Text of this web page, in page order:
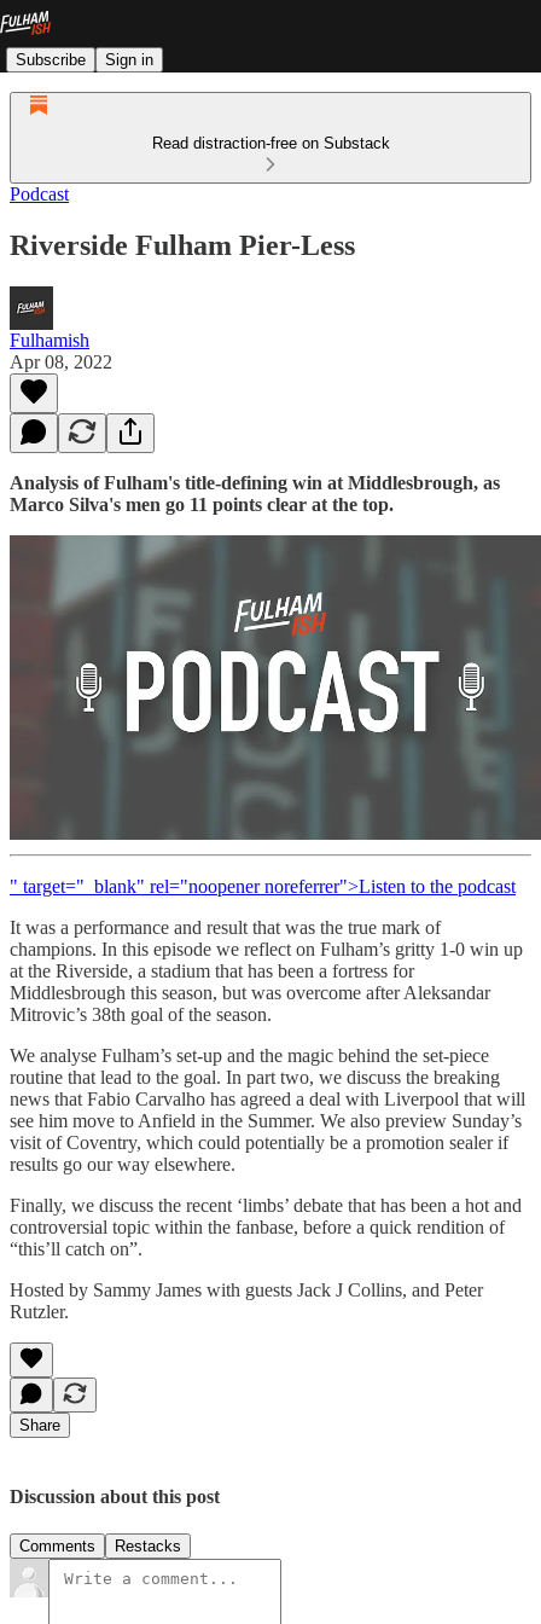
Subscribe Sign in
Read distraction-free on Substack
Podcast
Riverside Fulham Pier-Less
Fulhamish
Apr 08, 2022
Analysis of Fulham's title-defining win at Middlesbrough, as
Marco Silva's men go 11 points clear at the top.
" target="_blank" rel="noopener noreferrer">Listen to the podcast
It was a performance and result that was the true mark of
champions. In this episode we reflect on Fulham’s gritty 1-0 win up
at the Riverside, a stadium that has been a fortress for
Middlesbrough this season, but was overcome after Aleksandar
Mitrovic’s 38th goal of the season.
We analyse Fulham’s set-up and the magic behind the set-piece
routine that lead to the goal. In part two, we discuss the breaking
news that Fabio Carvalho has agreed a deal with Liverpool that will
see him move to Anfield in the Summer. We also preview Sunday’s
visit of Coventry, which could potentially be a promotion sealer if
results go our way elsewhere.
Finally, we discuss the recent ‘limbs’ debate that has been a hot and
controversial topic within the fanbase, before a quick rendition of
“this’ll catch on”.
Hosted by Sammy James with guests Jack J Collins, and Peter
Rutzler.
Share
Discussion about this post
Comments Restacks